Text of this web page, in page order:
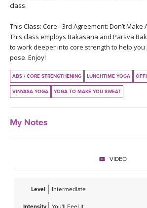
CLOTHING STORE
class.
This Class: Core - 3rd Agreement: Don’t Make
This class employs Bakasana and Parsva
to work deeper into core strength to help
pose. Enjoy!
ABS / CORE STRENGTHENING LUNCHTIME YOGA
VINYASA YOGA YOGA TO MAKE YOU SWEAT
My Notes
VIDEO
Level Intermediate